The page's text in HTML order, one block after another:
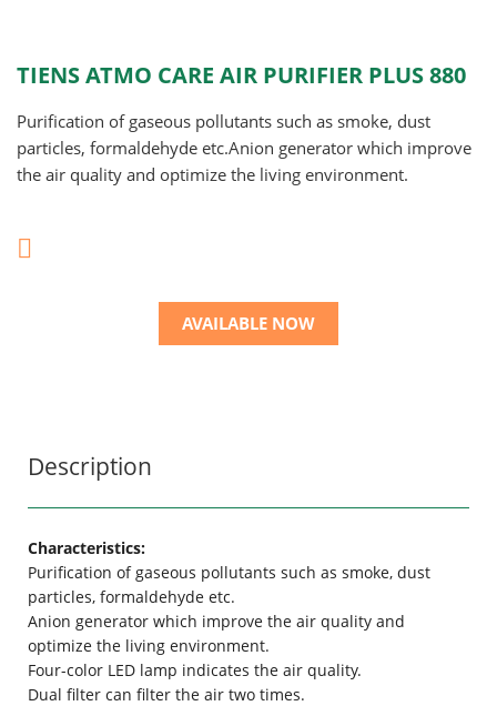
TIENS ATMO CARE AIR PURIFIER PLUS 880
Purification of gaseous pollutants such as smoke, dust
particles, formaldehyde etc.Anion generator which improve
the air quality and optimize the living environment.
AVAILABLE NOW
Description
Characteristics:
Purification of gaseous pollutants such as smoke, dust
particles, formaldehyde etc.
Anion generator which improve the air quality and
optimize the living environment.
Four-color LED lamp indicates the air quality.
Dual filter can filter the air two times.